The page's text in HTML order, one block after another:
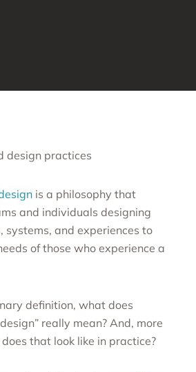
is a philosophy that
and individuals designing
systems, and experiences to
of those who experience a
definition, what does
really mean? And, more
that look like in practice?